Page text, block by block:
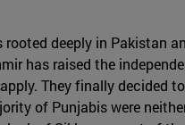
deeply in Pakistan
has raised the
They finally decided
of Punjabis were